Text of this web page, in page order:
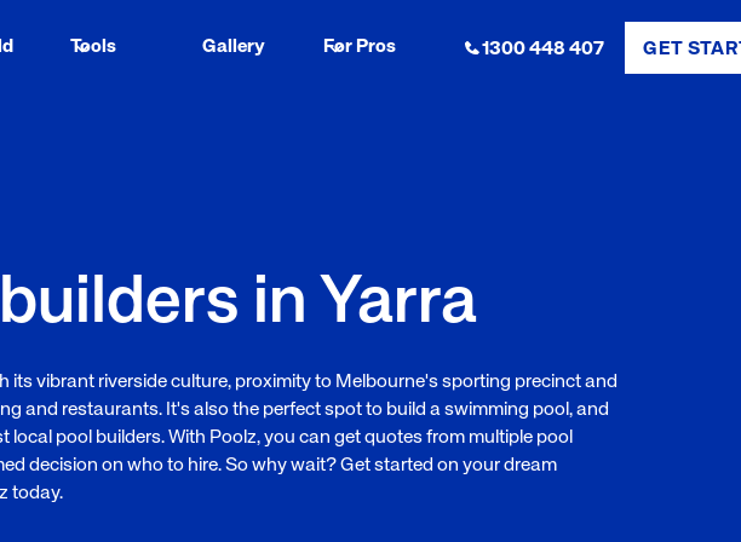
Tools Gallery For Pros 1300 448 407 GET
in Yarra
its vibrant riverside culture, proximity to Melbourne's sporting precinct and
and restaurants. It's also the perfect spot to build a swimming pool, and
local pool builders. With Poolz, you can get quotes from multiple pool
decision on who to hire. So why wait? Get started on your dream
today.